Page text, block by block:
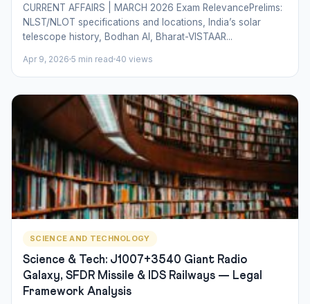
CURRENT AFFAIRS | MARCH 2026 Exam RelevancePrelims:
NLST/NLOT specifications and locations, India’s solar
telescope history, Bodhan AI, Bharat-VISTAAR...
Apr 9, 2026 5 min read 40 views
SCIENCE AND TECHNOLOGY
Science & Tech: J1007+3540 Giant Radio
Galaxy, SFDR Missile & IDS Railways — Legal
Framework Analysis